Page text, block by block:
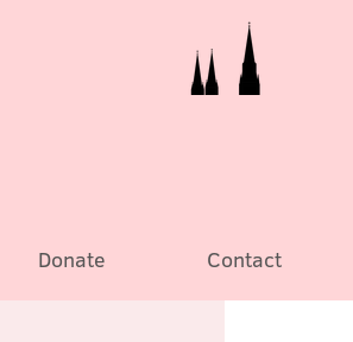
Donate Contact